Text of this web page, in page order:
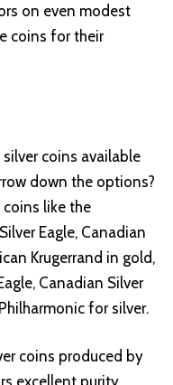
on even modest
coins for their
coins available
down the options?
like the
Eagle, Canadian
Krugerrand in gold,
Canadian Silver
for silver.
coins produced by